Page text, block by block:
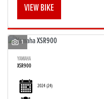
SEARCH
VIEW BIKE
1
YAMAHA
XSR900
2024(24)